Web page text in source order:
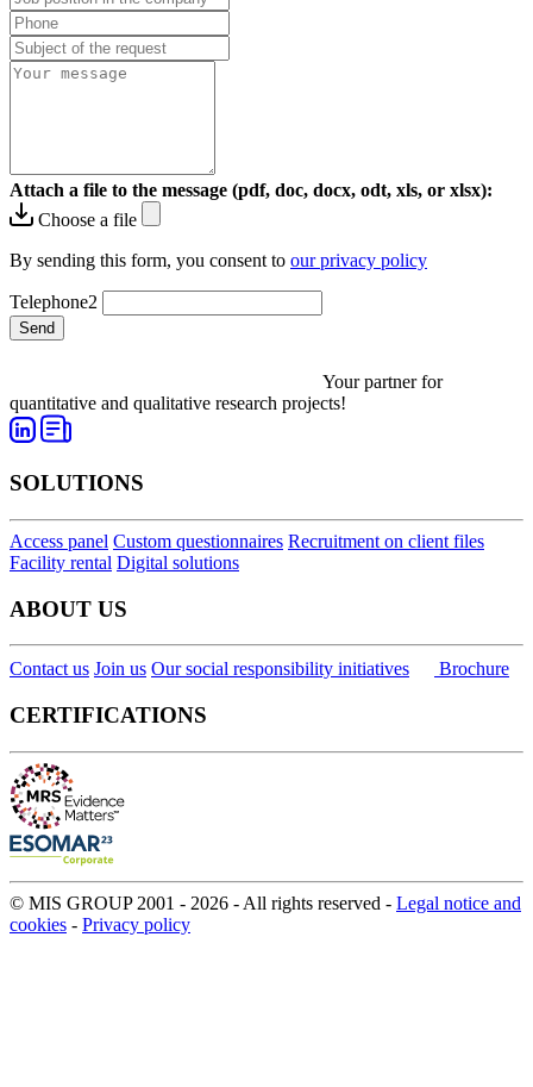
Attach a file to the message (pdf, doc, docx, odt, xls, or xlsx):
Choose a file
By sending this form, you consent to our privacy policy
Telephone2
Send
Your partner for
quantitative and qualitative research projects!
SOLUTIONS
Access panel Custom questionnaires Recruitment on client files
Facility rental Digital solutions
ABOUT US
Contact us Join us Our social responsibility initiatives Brochure
CERTIFICATIONS
© MIS GROUP 2001 - 2026 - All rights reserved - Legal notice and
cookies - Privacy policy